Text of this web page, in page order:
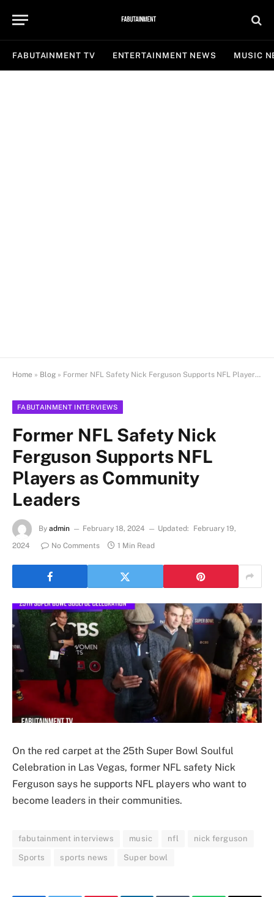
FABUTAINMENT TV ENTERTAINMENT NEWS MUSIC
Home » Blog » Former NFL Safety Nick Ferguson Supports NFL Players as Community Leaders
FABUTAINMENT INTERVIEWS
Former NFL Safety Nick
Ferguson Supports NFL
Players as Community
Leaders
By admin February 18, 2024 Updated:
February 19,
2024
No Comments 1 Min Read
On the red carpet at the 25th Super Bowl Soulful
Celebration in Las Vegas, former NFL safety Nick
Ferguson says he supports NFL players who want to
become leaders in their communities.
fabutainment interviews music nfl nick ferguson
Sports sports news Super bowl